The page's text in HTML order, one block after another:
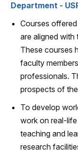
Department -
Courses
are aligned with
These courses
faculty
professionals.
prospects of
To develop
work on real-
teaching and
research